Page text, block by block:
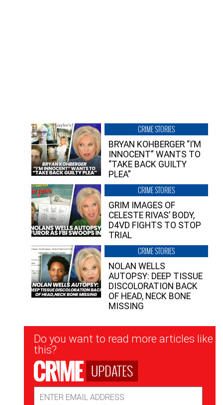
CRIME STORIES
BRYAN KOHBERGER “I’M
INNOCENT” WANTS TO
“TAKE BACK GUILTY
PLEA”
CRIME STORIES
GRIM IMAGES OF
CELESTE RIVAS’ BODY,
D4VD FIGHTS TO STOP
TRIAL
CRIME STORIES
NOLAN WELLS
AUTOPSY: DEEP TISSUE
DISCOLORATION BACK
OF HEAD, NECK BONE
MISSING
Newsletter
Signup
Do you want to read more articles like
this?
UPDATES
Address